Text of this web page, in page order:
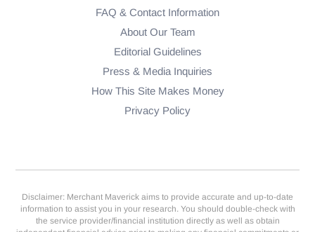
FAQ & Contact Information
About Our Team
Editorial Guidelines
Press & Media Inquiries
How This Site Makes Money
Privacy Policy
Disclaimer: Merchant Maverick aims to provide accurate and up-to-date
information to assist you in your research. You should double-check with
the service provider/financial institution directly as well as obtain